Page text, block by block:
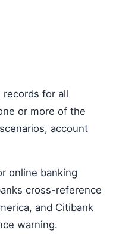
records for all
or more of the
account
online banking
cross-reference
and Citibank
warning.